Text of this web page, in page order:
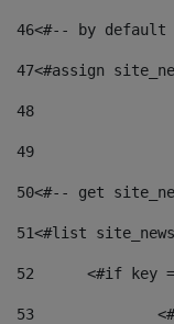
46<#-- by default
47<#assign
48
49
50<#-- get
51<#list
52
<#if key
53